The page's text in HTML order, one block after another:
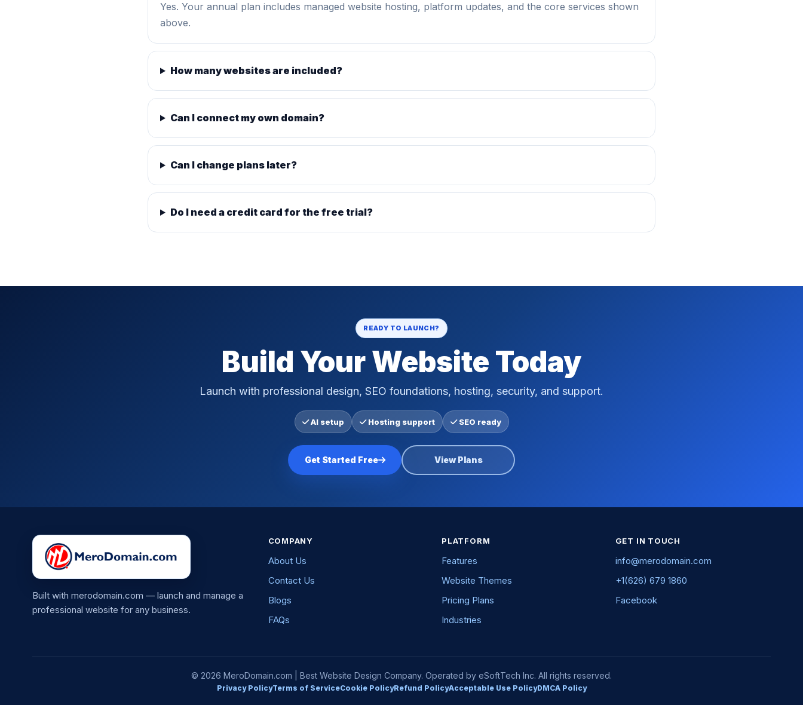
Yes. Your annual plan includes managed website hosting, platform updates, and the core services shown
above.
How many websites are included?
Can I connect my own domain?
Can I change plans later?
Do I need a credit card for the free trial?
READY TO LAUNCH?
Build Your Website Today
Launch with professional design, SEO foundations, hosting, security, and support.
AI setup Hosting support SEO ready
Get Started Free View Plans
Built with merodomain.com — launch and manage a
professional website for any business.
COMPANY
About Us
Contact Us
Blogs
FAQs
PLATFORM
Features
Website Themes
Pricing Plans
Industries
GET IN TOUCH
info@merodomain.com
+1(626) 679 1860
Facebook
© 2026 MeroDomain.com | Best Website Design Company. Operated by eSoftTech Inc. All rights reserved.
Privacy PolicyTerms of ServiceCookie PolicyRefund PolicyAcceptable Use PolicyDMCA Policy